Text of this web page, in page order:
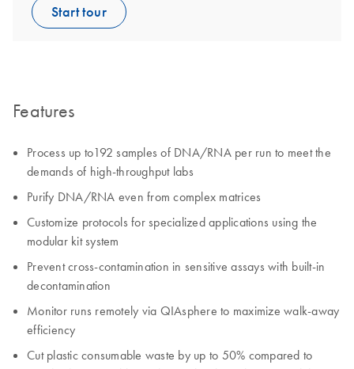
Start tour
Features
Process up to192 samples of DNA/RNA per run to meet the
demands of high-throughput labs
Purify DNA/RNA even from complex matrices
Customize protocols for specialized applications using the
modular kit system
Prevent cross-contamination in sensitive assays with built-in
decontamination
Monitor runs remotely via QIAsphere to maximize walk-away
efficiency
Cut plastic consumable waste by up to 50% compared to